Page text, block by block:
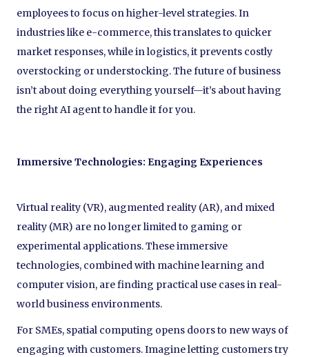
employees to focus on higher-level strategies. In
industries like e-commerce, this translates to quicker
market responses, while in logistics, it prevents costly
overstocking or understocking. The future of business
isn’t about doing everything yourself—it’s about having
the right AI agent to handle it for you.
Immersive Technologies: Engaging Experiences
Virtual reality (VR), augmented reality (AR), and mixed
reality (MR) are no longer limited to gaming or
experimental applications. These immersive
technologies, combined with machine learning and
computer vision, are finding practical use cases in real-
world business environments.
For SMEs, spatial computing opens doors to new ways of
engaging with customers. Imagine letting customers try